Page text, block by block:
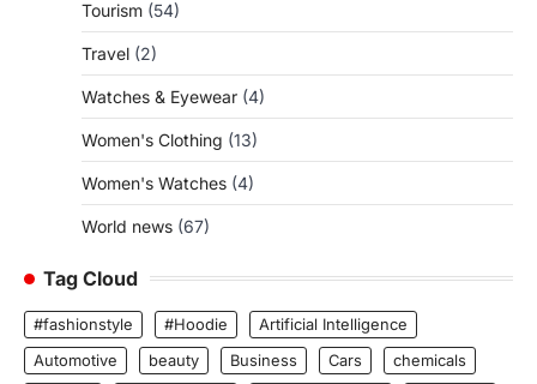
Tourism (54)
Travel (2)
Watches & Eyewear (4)
Women's Clothing (13)
Women's Watches (4)
World news (67)
Tag Cloud
#fashionstyle #Hoodie
Artificial Intelligence
Automotive
beauty Business Cars
chemicals